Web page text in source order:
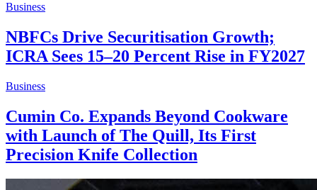
Business
NBFCs Drive Securitisation Growth;
ICRA Sees 15–20 Percent Rise in FY2027
Business
Cumin Co. Expands Beyond Cookware
with Launch of The Quill, Its First
Precision Knife Collection